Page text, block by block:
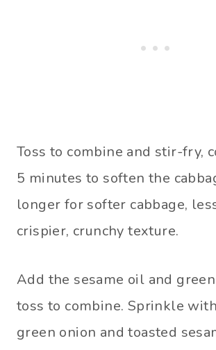
Toss to combine and stir-fry,
5 minutes to soften the
longer for softer cabbage,
crispier, crunchy texture.
Add the sesame oil and
toss to combine. Sprinkle
green onion and toasted